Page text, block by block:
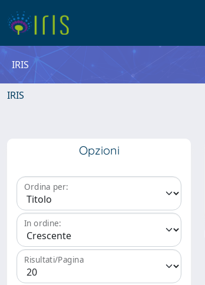
IRIS
IRIS
Opzioni
Ordina per:
In ordine:
Risultati/Pagina